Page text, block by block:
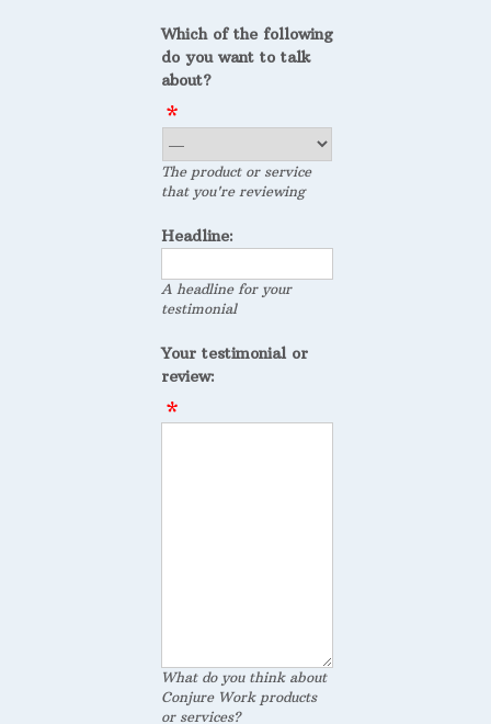
Which of the following
do you want to talk
about?
The product or service
that you're reviewing
Headline:
A headline for your
testimonial
Your testimonial or
review:
What do you think about
Conjure Work products
or services?